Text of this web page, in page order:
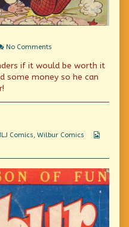
No Comments
Son
Fun
if it would be worth it
some money so he can
Comics Wilbur Comics